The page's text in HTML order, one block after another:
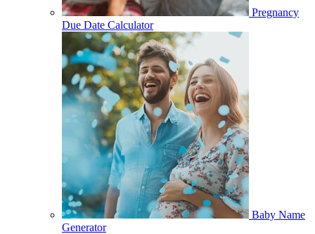
Pregnancy
Due Date Calculator
Baby Name
Generator